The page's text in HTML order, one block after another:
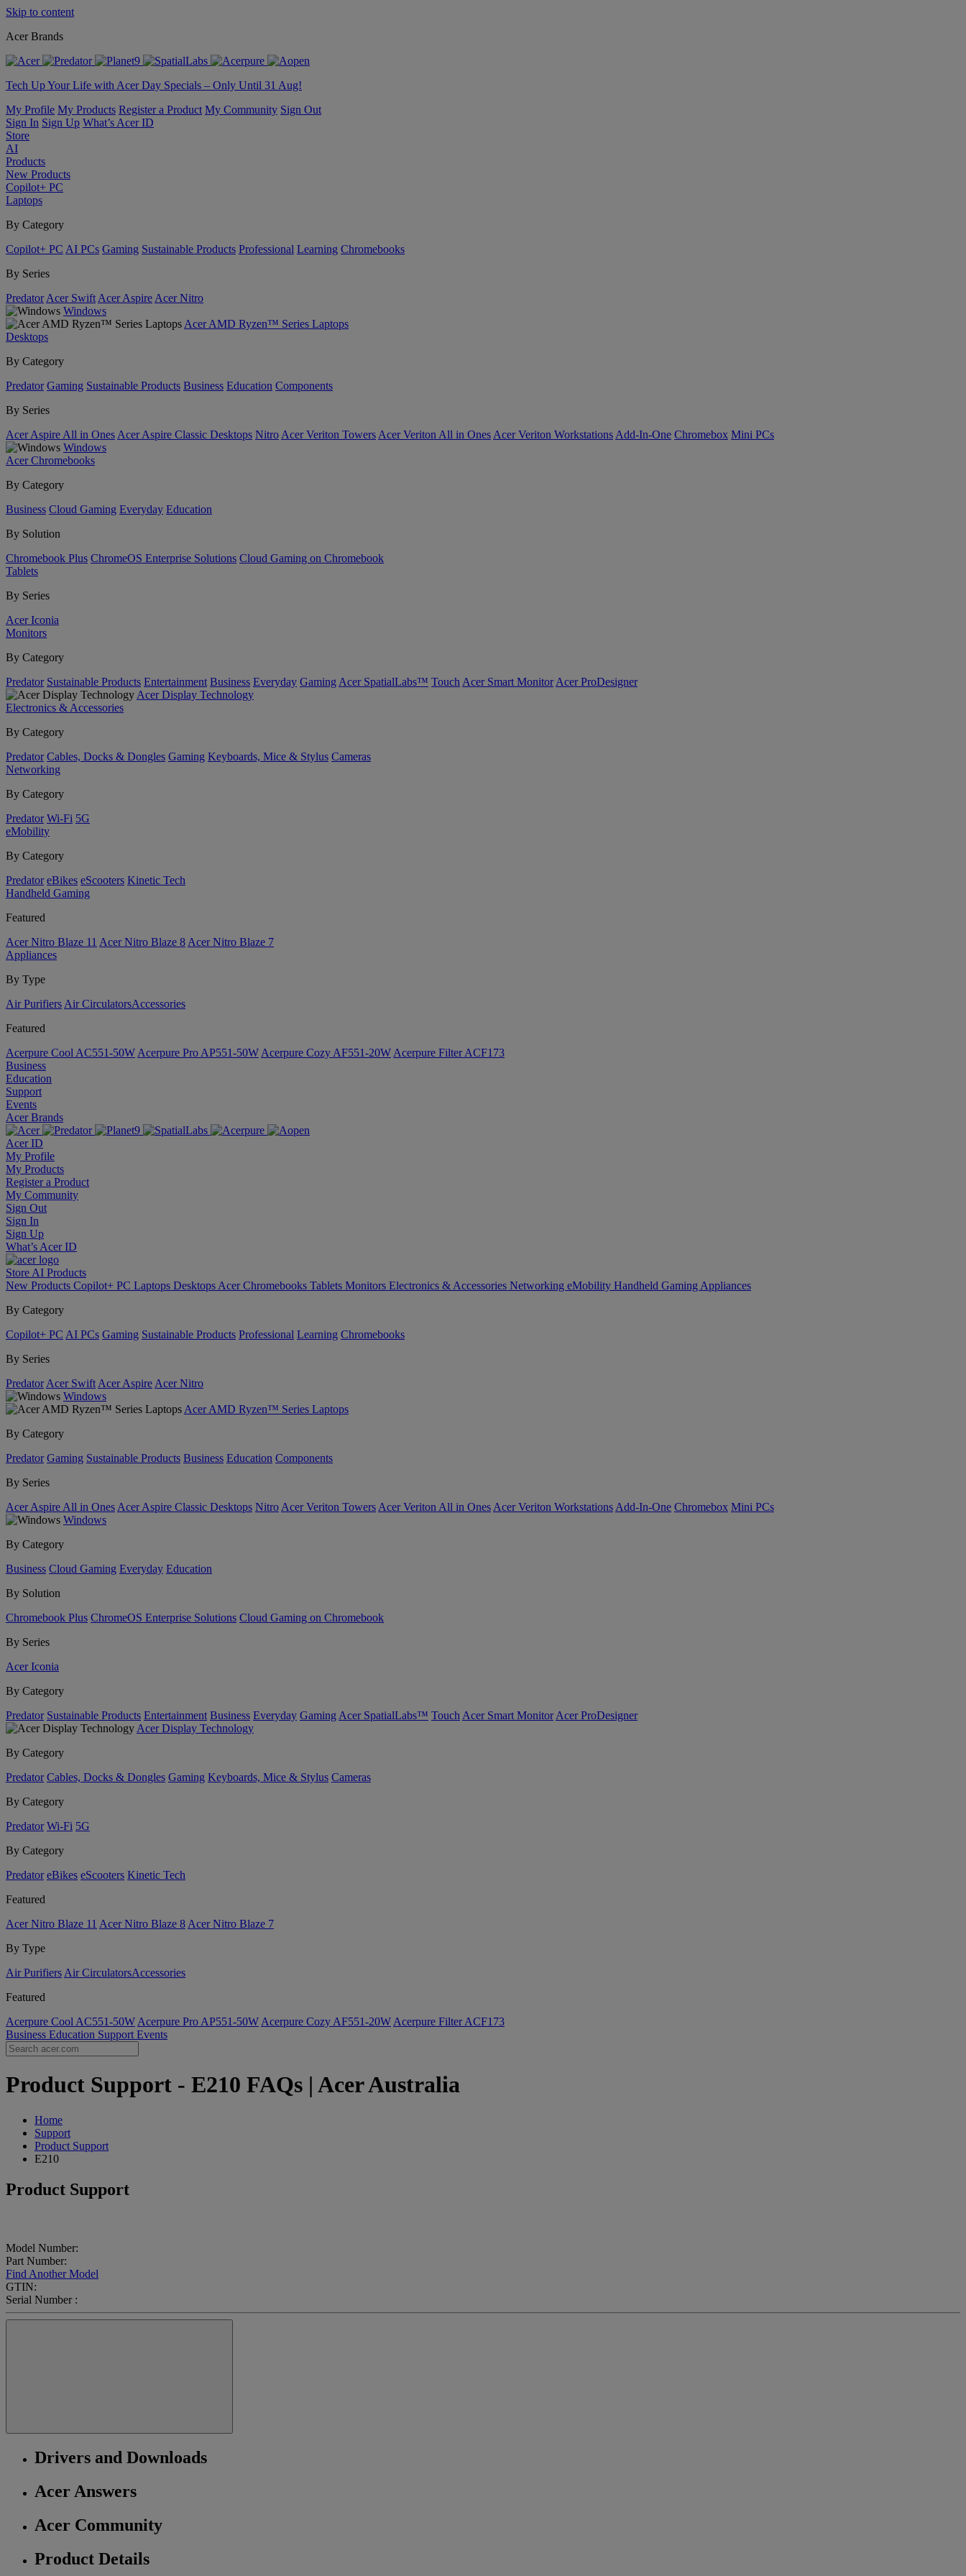
Skip to content
Acer Brands
Tech Up Your Life with Acer Day Specials – Only Until 31 Aug!
My Profile My Products Register a Product My Community Sign Out
Sign In Sign Up What’s Acer ID
Store
AI
Products
New Products
Copilot+ PC
Laptops
By Category
Copilot+ PC AI PCs Gaming Sustainable Products Professional Learning Chromebooks
By Series
Predator Acer Swift Acer Aspire Acer Nitro
Windows
Acer AMD Ryzen™ Series Laptops
Desktops
By Category
Predator Gaming Sustainable Products Business Education Components
By Series
Acer Aspire All in Ones Acer Aspire Classic Desktops Nitro Acer Veriton Towers Acer Veriton All in Ones Acer Veriton Workstations Add-In-One Chromebox Mini PCs
Windows
Acer Chromebooks
By Category
Business Cloud Gaming Everyday Education
By Solution
Chromebook Plus ChromeOS Enterprise Solutions Cloud Gaming on Chromebook
Tablets
By Series
Acer Iconia
Monitors
By Category
Predator Sustainable Products Entertainment Business Everyday Gaming Acer SpatialLabs™ Touch Acer Smart Monitor Acer ProDesigner
Acer Display Technology
Electronics & Accessories
By Category
Predator Cables, Docks & Dongles Gaming Keyboards, Mice & Stylus Cameras
Networking
By Category
Predator Wi-Fi 5G
eMobility
By Category
Predator eBikes eScooters Kinetic Tech
Handheld Gaming
Featured
Acer Nitro Blaze 11 Acer Nitro Blaze 8 Acer Nitro Blaze 7
Appliances
By Type
Air Purifiers Air Circulators​Accessories
Featured
Acerpure Cool AC551-50W Acerpure Pro AP551-50W Acerpure Cozy AF551-20W Acerpure Filter ACF173
Business
Education
Support
Events
Acer Brands
Acer ID
My Profile
My Products
Register a Product
My Community
Sign Out
Sign In
Sign Up
What’s Acer ID
Store AI Products
New Products Copilot+ PC Laptops Desktops Acer Chromebooks Tablets Monitors Electronics & Accessories Networking eMobility Handheld Gaming Appliances
By Category
Copilot+ PC AI PCs Gaming Sustainable Products Professional Learning Chromebooks
By Series
Predator Acer Swift Acer Aspire Acer Nitro
Windows
Acer AMD Ryzen™ Series Laptops
By Category
Predator Gaming Sustainable Products Business Education Components
By Series
Acer Aspire All in Ones Acer Aspire Classic Desktops Nitro Acer Veriton Towers Acer Veriton All in Ones Acer Veriton Workstations Add-In-One Chromebox Mini PCs
Windows
By Category
Business Cloud Gaming Everyday Education
By Solution
Chromebook Plus ChromeOS Enterprise Solutions Cloud Gaming on Chromebook
By Series
Acer Iconia
By Category
Predator Sustainable Products Entertainment Business Everyday Gaming Acer SpatialLabs™ Touch Acer Smart Monitor Acer ProDesigner
Acer Display Technology
By Category
Predator Cables, Docks & Dongles Gaming Keyboards, Mice & Stylus Cameras
By Category
Predator Wi-Fi 5G
By Category
Predator eBikes eScooters Kinetic Tech
Featured
Acer Nitro Blaze 11 Acer Nitro Blaze 8 Acer Nitro Blaze 7
By Type
Air Purifiers Air Circulators​Accessories
Featured
Acerpure Cool AC551-50W Acerpure Pro AP551-50W Acerpure Cozy AF551-20W Acerpure Filter ACF173
Business Education Support Events
Product Support - E210 FAQs | Acer Australia
Home
Support
Product Support
E210
Product Support
Model Number:
Part Number:
Find Another Model
GTIN:
Serial Number :
Drivers and Downloads
Acer Answers
Acer Community
Product Details